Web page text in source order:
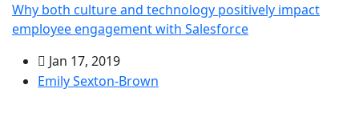
Why both culture and technology positively impact
employee engagement with Salesforce
Jan 17, 2019
Emily Sexton-Brown